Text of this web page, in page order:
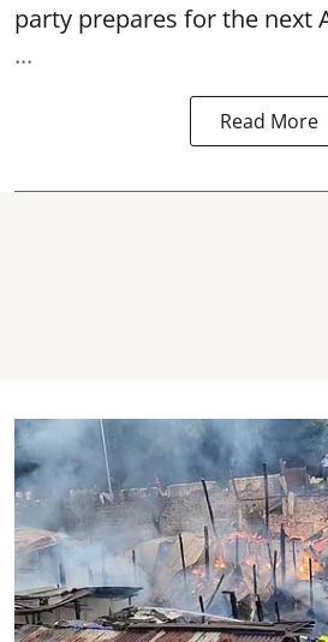
party prepares for the next
...
Read More